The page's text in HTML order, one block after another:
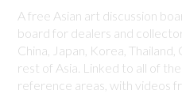
A free Asian art discussion
board for dealers and
China, Japan, Korea,
rest of Asia. Linked to all of
reference areas, with videos